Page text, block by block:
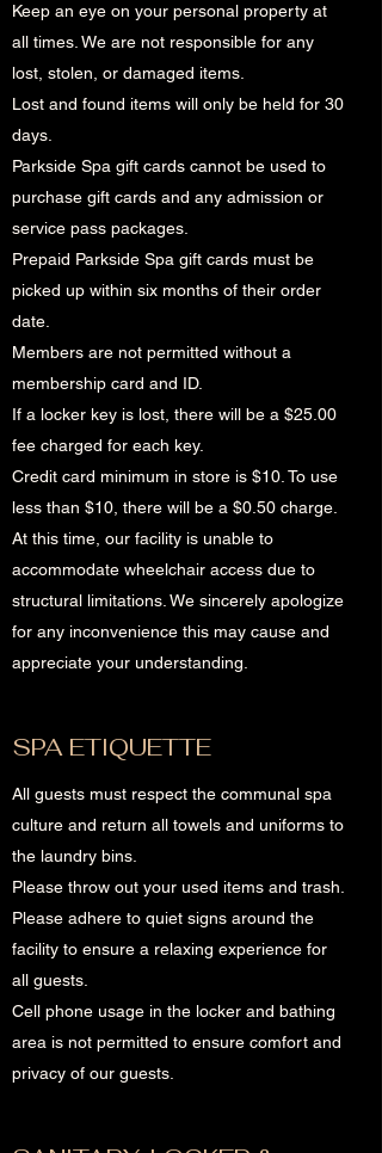
Keep an eye on your personal property at
all times. We are not responsible for any
lost, stolen, or damaged items.
Lost and found items will only be held for 30
days.
Parkside Spa gift cards cannot be used to
purchase gift cards and any admission or
service pass packages.
Prepaid Parkside Spa gift cards must be
picked up within six months of their order
date.
Members are not permitted without a
membership card and ID.
If a locker key is lost, there will be a $25.00
fee charged for each key.
Credit card minimum in store is $10. To use
less than $10, there will be a $0.50 charge.
At this time, our facility is unable to
accommodate wheelchair access due to
structural limitations. We sincerely apologize
for any inconvenience this may cause and
appreciate your understanding.
SPA ETIQUETTE
All guests must respect the communal spa
culture and return all towels and uniforms to
the laundry bins.
Please throw out your used items and trash.
Please adhere to quiet signs around the
facility to ensure a relaxing experience for
all guests.
Cell phone usage in the locker and bathing
area is not permitted to ensure comfort and
privacy of our guests.